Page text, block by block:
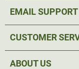
EMAIL SUPPORT
CUSTOMER
ABOUT US